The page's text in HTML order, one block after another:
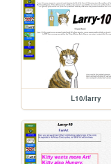
L10/larry